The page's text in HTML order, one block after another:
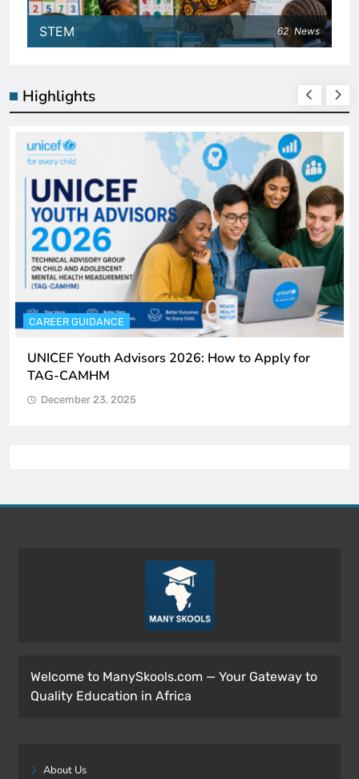
STEM 62 News
Highlights
CAREER GUIDANCE
UNICEF Youth Advisors 2026: How to Apply for
TAG-CAMHM
December 23, 2025
Welcome to ManySkools.com — Your Gateway to
Quality Education in Africa
About Us